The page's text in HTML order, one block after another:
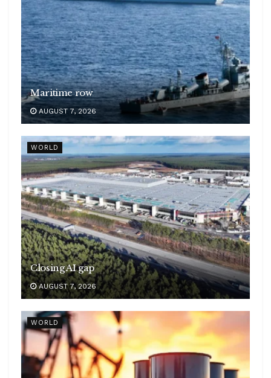
Maritime row
AUGUST 7, 2026
WORLD
Closing AI gap
AUGUST 7, 2026
WORLD